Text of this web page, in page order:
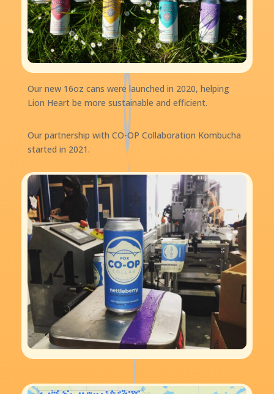
Our new 16oz cans were launched in 2020, helping
Lion Heart be more sustainable and efficient.
Our partnership with CO-OP Collaboration Kombucha
started in 2021.